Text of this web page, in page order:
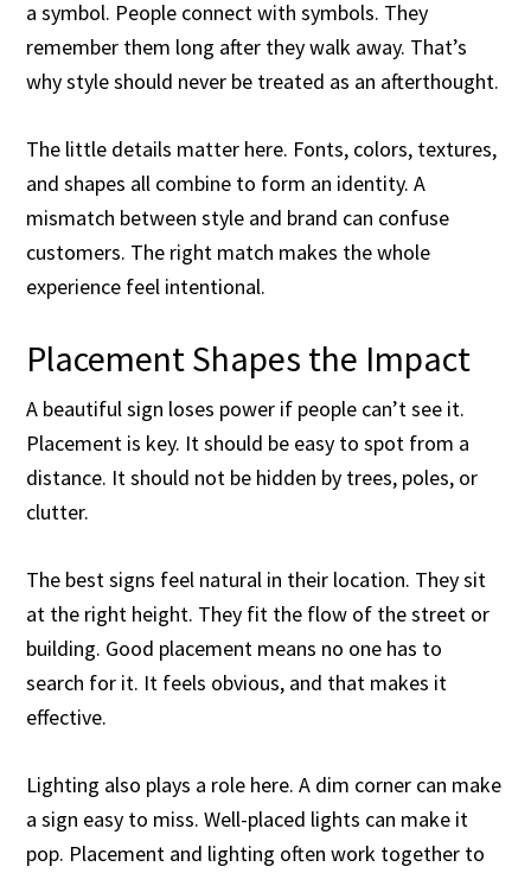
a symbol. People connect with symbols. They
remember them long after they walk away. That’s
why style should never be treated as an afterthought.
The little details matter here. Fonts, colors, textures,
and shapes all combine to form an identity. A
mismatch between style and brand can confuse
customers. The right match makes the whole
experience feel intentional.
Placement Shapes the Impact
A beautiful sign loses power if people can’t see it.
Placement is key. It should be easy to spot from a
distance. It should not be hidden by trees, poles, or
clutter.
The best signs feel natural in their location. They sit
at the right height. They fit the flow of the street or
building. Good placement means no one has to
search for it. It feels obvious, and that makes it
effective.
Lighting also plays a role here. A dim corner can make
a sign easy to miss. Well-placed lights can make it
pop. Placement and lighting often work together to